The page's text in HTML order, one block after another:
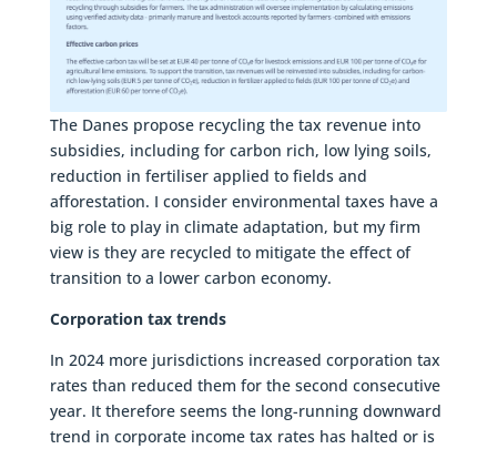
The Danes propose recycling the tax revenue into
subsidies, including for carbon rich, low lying soils,
reduction in fertiliser applied to fields and
afforestation. I consider environmental taxes have a
big role to play in climate adaptation, but my firm
view is they are recycled to mitigate the effect of
transition to a lower carbon economy.
Corporation tax trends
In 2024 more jurisdictions increased corporation tax
rates than reduced them for the second consecutive
year. It therefore seems the long-running downward
trend in corporate income tax rates has halted or is